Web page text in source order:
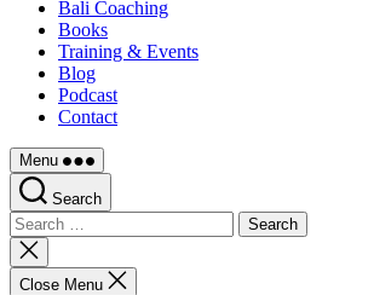
Bali Coaching
Books
Training & Events
Blog
Podcast
Contact
Menu
Search
Search
for:
Close
search
Close Menu